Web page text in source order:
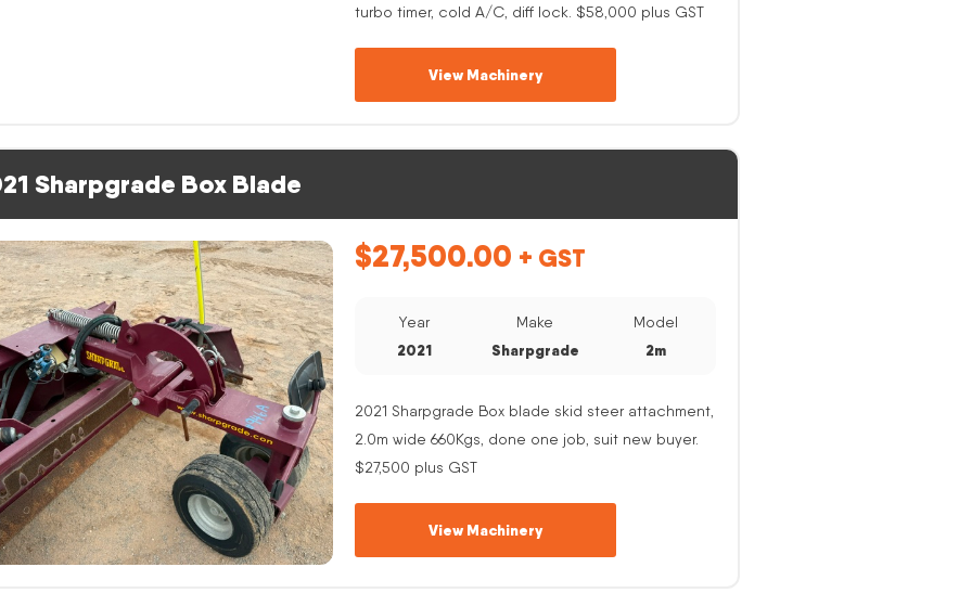
turbo timer, cold A/C, diff lock. $58,000 plus GST
View Machinery
Sharpgrade Box Blade
$27,500.00 + GST
Year
2021
Make
Sharpgrade
Model
2m
2021 Sharpgrade Box blade skid steer attachment,
2.0m wide 660Kgs, done one job, suit new buyer.
$27,500 plus GST
View Machinery